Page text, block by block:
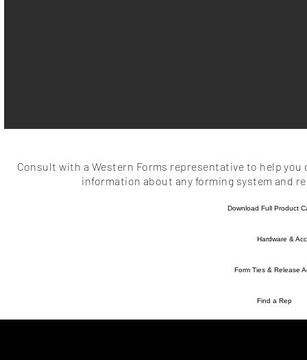
Consult with a Western Forms representative to help
information about any forming system and
Download Full Product
Hardware &
Form Ties & Release
Find a Rep